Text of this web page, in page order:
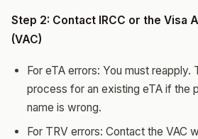
Step 2: Contact IRCC or the Visa
(VAC)
For eTA errors: You must reapply.
process for an existing eTA if the
name is wrong.
For TRV errors: Contact the VAC